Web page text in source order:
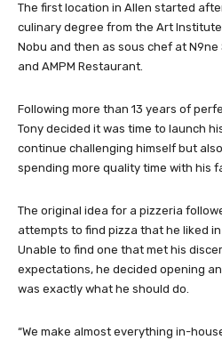
The first location in Allen started
culinary degree from the Art
Nobu and then as sous chef at N9ne
and AMPM Restaurant.
Following more than 13 years of
Tony decided it was time to launch
continue challenging himself but
spending more quality time with his
The original idea for a pizzeria
attempts to find pizza that he liked
Unable to find one that met his
expectations, he decided opening
was exactly what he should do.
“We make almost everything in-